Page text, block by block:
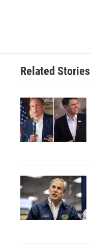
Related Stories